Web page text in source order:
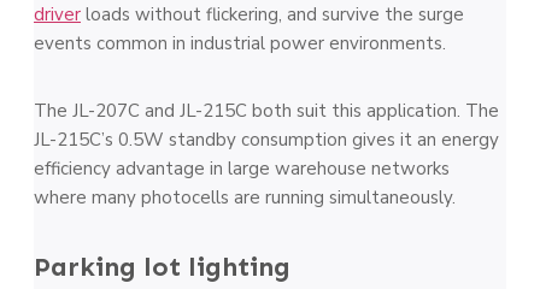
driver loads without flickering, and survive the surge
events common in industrial power environments.
The JL-207C and JL-215C both suit this application. The
JL-215C’s 0.5W standby consumption gives it an energy
efficiency advantage in large warehouse networks
where many photocells are running simultaneously.
Parking lot lighting